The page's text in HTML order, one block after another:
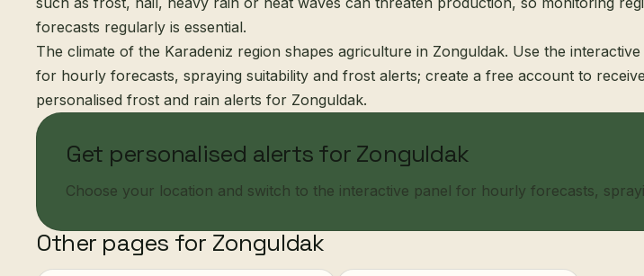
forecasts regularly is essential.
The climate of the Karadeniz region shapes agriculture in Zonguldak. Use the
for hourly forecasts, spraying suitability and frost alerts; create a free account to receive
personalised frost and rain alerts for Zonguldak.
Get personalised alerts for Zonguldak
Choose your location and switch to the interactive panel for hourly forecasts,
Other pages for Zonguldak